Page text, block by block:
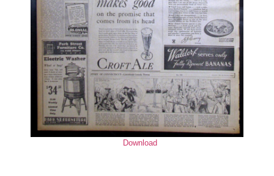
Download